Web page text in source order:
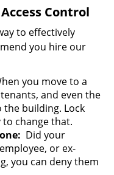
Control
to effectively
you hire our
you move to a
and even the
the building. Lock
to change that.
Did your
or ex-
you can deny them